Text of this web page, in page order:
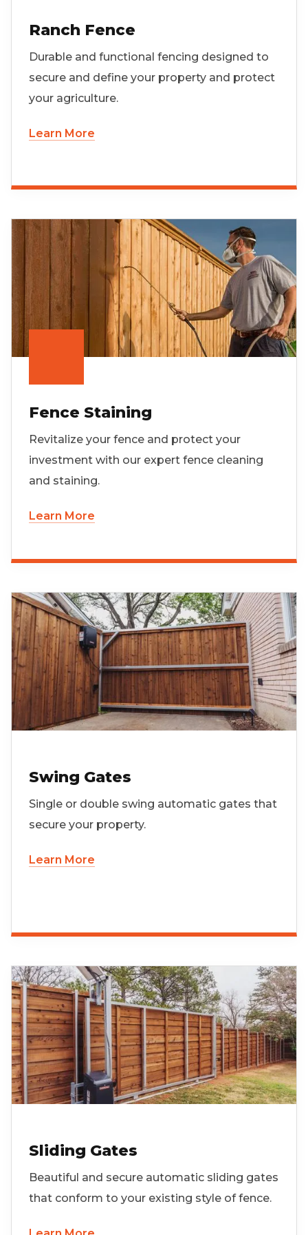
Ranch Fence
Durable and functional fencing designed to
secure and define your property and protect
your agriculture.
Learn More
Fence Staining
Revitalize your fence and protect your
investment with our expert fence cleaning
and staining.
Learn More
Swing Gates
Single or double swing automatic gates that
secure your property.
Learn More
Sliding Gates
Beautiful and secure automatic sliding gates
that conform to your existing style of fence.